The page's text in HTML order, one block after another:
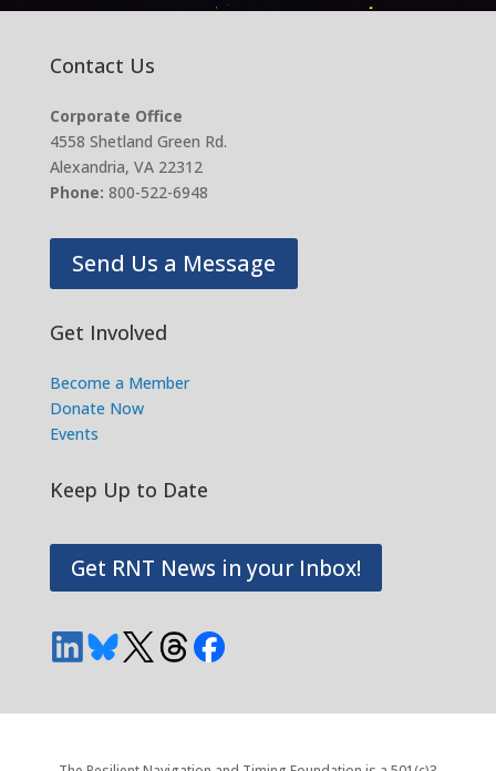
Contact Us
Corporate Office
4558 Shetland Green Rd.
Alexandria, VA 22312
Phone: 800-522-6948
Send Us a Message
Get Involved
Become a Member
Donate Now
Events
Keep Up to Date
Get RNT News in your Inbox!